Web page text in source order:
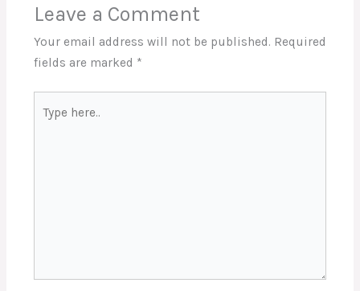
Leave a Comment
Your email address will not be published. Required
fields are marked *
here..